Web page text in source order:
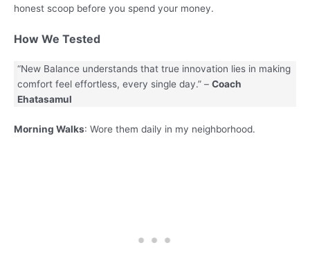
honest scoop before you spend your money.
How We Tested
“New Balance understands that true innovation lies in making
comfort feel effortless, every single day.” – Coach
Ehatasamul
Morning Walks: Wore them daily in my neighborhood.